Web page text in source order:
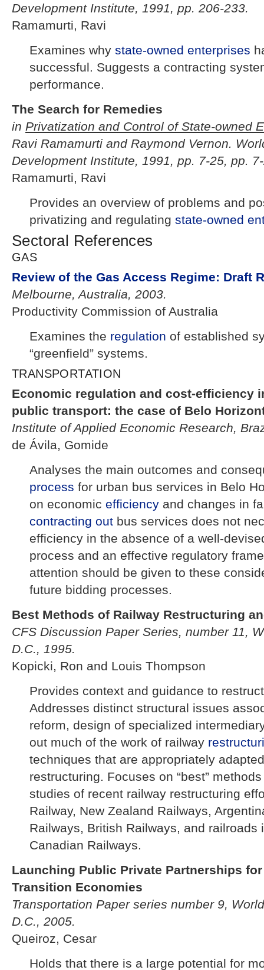
Development Institute, 1991, pp. 206-233.
Ramamurti, Ravi
Examines why state-owned enterprises
successful. Suggests a contracting
performance.
The Search for Remedies
in Privatization and Control of State-owned
Ravi Ramamurti and Raymond Vernon.
Development Institute, 1991, pp. 7-25, pp.
Ramamurti, Ravi
Provides an overview of problems and
privatizing and regulating state-owned
Sectoral References
GAS
Review of the Gas Access Regime: Draft
Melbourne, Australia, 2003.
Productivity Commission of Australia
Examines the regulation of established
“greenfield” systems.
TRANSPORTATION
Economic regulation and cost-efficiency
public transport: the case of Belo
Institute of Applied Economic Research,
de Ávila, Gomide
Analyses the main outcomes and
process for urban bus services in Belo
on economic efficiency and changes in
contracting out bus services does not
efficiency in the absence of a well-
process and an effective regulatory
attention should be given to these
future bidding processes.
Best Methods of Railway Restructuring
CFS Discussion Paper Series, number 11,
D.C., 1995.
Kopicki, Ron and Louis Thompson
Provides context and guidance to
Addresses distinct structural issues
reform, design of specialized
out much of the work of railway
techniques that are appropriately
restructuring. Focuses on “best”
studies of recent railway restructuring
Railway, New Zealand Railways,
Railways, British Railways, and railroads
Canadian Railways.
Launching Public Private Partnerships
Transition Economies
Transportation Paper series number 9,
D.C., 2005.
Queiroz, Cesar
Holds that there is a large potential for